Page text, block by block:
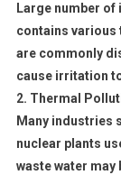
Large number
contains various
are commonly
cause irritation
2. Thermal
Many industries
nuclear plants
waste water may